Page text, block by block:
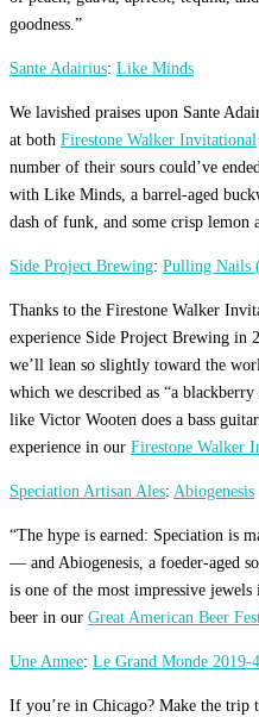
goodness.”
Sante Adairius: Like Minds
We lavished praises upon Sante
at both Firestone Walker Invitational
number of their sours could’ve
with Like Minds, a barrel-aged
dash of funk, and some crisp lemon
Side Project Brewing: Pulling Nails
Thanks to the Firestone Walker
experience Side Project Brewing in
we’ll lean so slightly toward the
which we described as “a
like Victor Wooten does a bass
experience in our Firestone Walker
Speciation Artisan Ales: Abiogenesis
“The hype is earned: Speciation is
— and Abiogenesis, a foeder-aged
is one of the most impressive
beer in our Great American Beer
Une Annee: Le Grand Monde 2019-4
If you’re in Chicago? Make the trip